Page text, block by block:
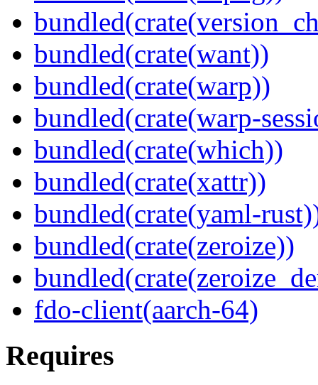
bundled(crate(want))
bundled(crate(warp))
bundled(crate(warp-
bundled(crate(which))
bundled(crate(xattr))
bundled(crate(yaml-
bundled(crate(zeroize))
fdo-client(aarch-64)
Requires